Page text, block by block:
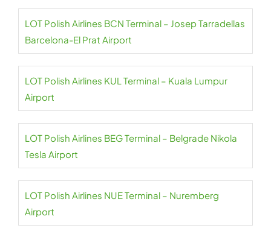
LOT Polish Airlines BCN Terminal – Josep Tarradellas
Barcelona-El Prat Airport
LOT Polish Airlines KUL Terminal – Kuala Lumpur
Airport
LOT Polish Airlines BEG Terminal – Belgrade Nikola
Tesla Airport
LOT Polish Airlines NUE Terminal – Nuremberg
Airport